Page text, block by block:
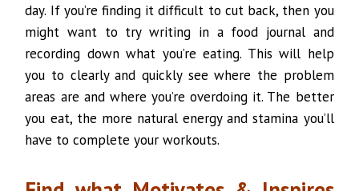
day. If you’re finding it difficult to cut back, then you
might want to try writing in a food journal and
recording down what you’re eating. This will help
you to clearly and quickly see where the problem
areas are and where you’re overdoing it. The better
you eat, the more natural energy and stamina you’ll
have to complete your workouts.